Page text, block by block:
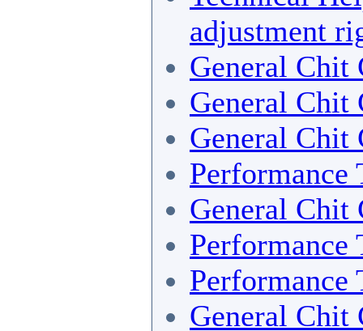
adjustment
General Chit
General Chit
General Chit
Performance
General Chit
Performance
Performance
General Chit